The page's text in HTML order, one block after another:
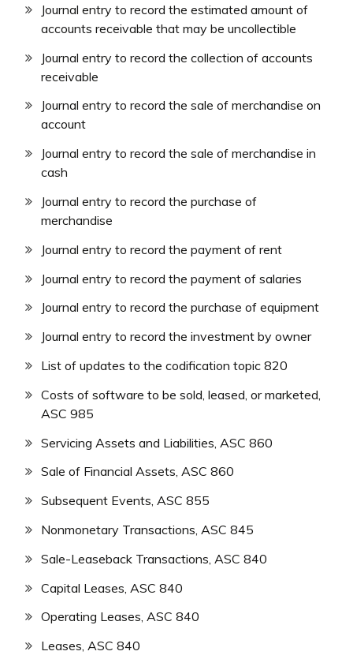
Journal entry to record the estimated amount of
accounts receivable that may be uncollectible
Journal entry to record the collection of accounts
receivable
Journal entry to record the sale of merchandise on
account
Journal entry to record the sale of merchandise in
cash
Journal entry to record the purchase of
merchandise
Journal entry to record the payment of rent
Journal entry to record the payment of salaries
Journal entry to record the purchase of equipment
Journal entry to record the investment by owner
List of updates to the codification topic 820
Costs of software to be sold, leased, or marketed,
ASC 985
Servicing Assets and Liabilities, ASC 860
Sale of Financial Assets, ASC 860
Subsequent Events, ASC 855
Nonmonetary Transactions, ASC 845
Sale-Leaseback Transactions, ASC 840
Capital Leases, ASC 840
Operating Leases, ASC 840
Leases, ASC 840